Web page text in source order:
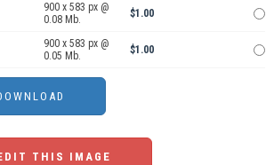
900 x 583 px @
0.08 Mb.
$1.00
900 x 583 px @
0.05 Mb.
$1.00
THIS IMAGE